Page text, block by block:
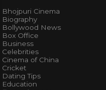
Bhojpuri Cinema
Biography
Bollywood News
Box Office
Business
Celebrities
Cinema of China
Cricket
Dating Tips
Education